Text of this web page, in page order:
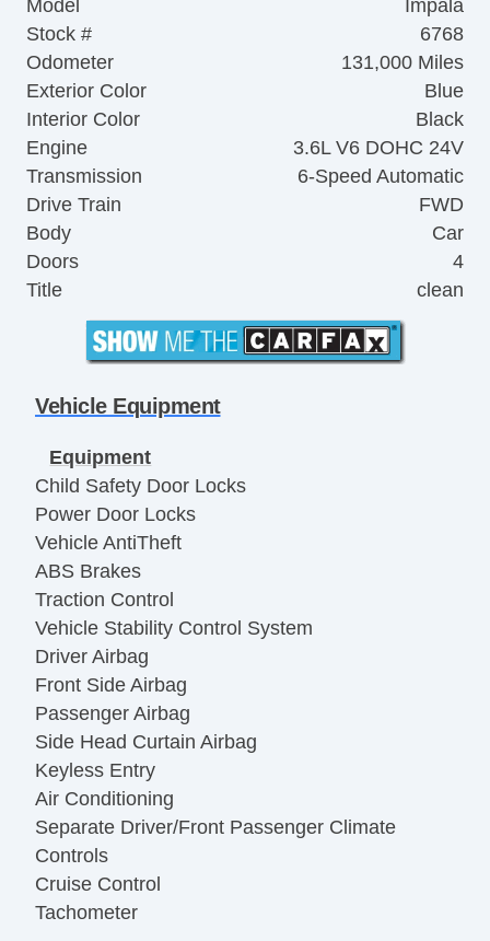
Model
Impala
Stock #
6768
Odometer
131,000 Miles
Exterior Color
Blue
Interior Color
Black
Engine
3.6L V6 DOHC 24V
Transmission
6-Speed Automatic
Drive Train
FWD
Body
Car
Doors
4
Title
clean
Vehicle Equipment
Equipment
Child Safety Door Locks
Power Door Locks
Vehicle AntiTheft
ABS Brakes
Traction Control
Vehicle Stability Control System
Driver Airbag
Front Side Airbag
Passenger Airbag
Side Head Curtain Airbag
Keyless Entry
Air Conditioning
Separate Driver/Front Passenger Climate
Controls
Cruise Control
Tachometer